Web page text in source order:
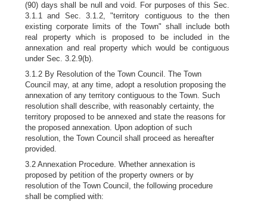
(90) days shall be null and void. For purposes of this Sec.
3.1.1 and Sec. 3.1.2, "territory contiguous to the then
existing corporate limits of the Town" shall include both
real property which is proposed to be included in the
annexation and real property which would be contiguous
under Sec. 3.2.9(b).
3.1.2 By Resolution of the Town Council. The Town
Council may, at any time, adopt a resolution proposing the
annexation of any territory contiguous to the Town. Such
resolution shall describe, with reasonably certainty, the
territory proposed to be annexed and state the reasons for
the proposed annexation. Upon adoption of such
resolution, the Town Council shall proceed as hereafter
provided.
3.2 Annexation Procedure. Whether annexation is
proposed by petition of the property owners or by
resolution of the Town Council, the following procedure
shall be complied with: